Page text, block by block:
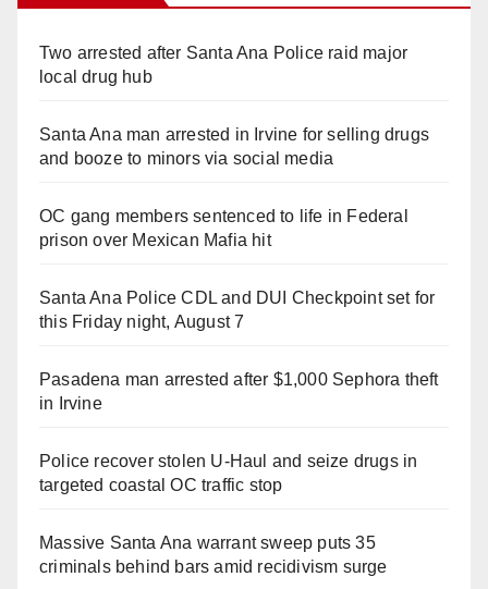
Two arrested after Santa Ana Police raid major
local drug hub
Santa Ana man arrested in Irvine for selling drugs
and booze to minors via social media
OC gang members sentenced to life in Federal
prison over Mexican Mafia hit
Santa Ana Police CDL and DUI Checkpoint set for
this Friday night, August 7
Pasadena man arrested after $1,000 Sephora theft
in Irvine
Police recover stolen U-Haul and seize drugs in
targeted coastal OC traffic stop
Massive Santa Ana warrant sweep puts 35
criminals behind bars amid recidivism surge